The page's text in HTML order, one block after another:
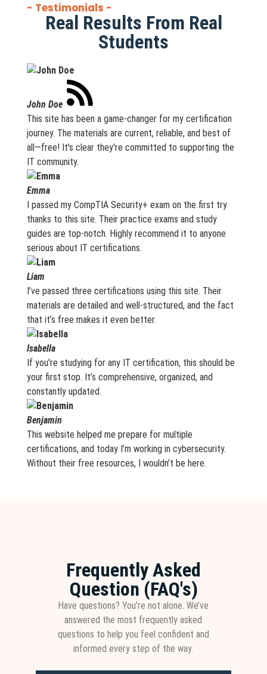
- Testimonials -
Real Results From Real
Students
John Doe
This site has been a game-changer for my certification
journey. The materials are current, reliable, and best of
all—free! It's clear they're committed to supporting the
IT community.
Emma
I passed my CompTIA Security+ exam on the first try
thanks to this site. Their practice exams and study
guides are top-notch. Highly recommend it to anyone
serious about IT certifications.
Liam
I’ve passed three certifications using this site. Their
materials are detailed and well-structured, and the fact
that it’s free makes it even better.
Isabella
If you're studying for any IT certification, this should be
your first stop. It’s comprehensive, organized, and
constantly updated.
Benjamin
This website helped me prepare for multiple
certifications, and today I’m working in cybersecurity.
Without their free resources, I wouldn’t be here.
Frequently Asked
Question (FAQ's)
Have questions? You’re not alone. We’ve
answered the most frequently asked
questions to help you feel confident and
informed every step of the way.